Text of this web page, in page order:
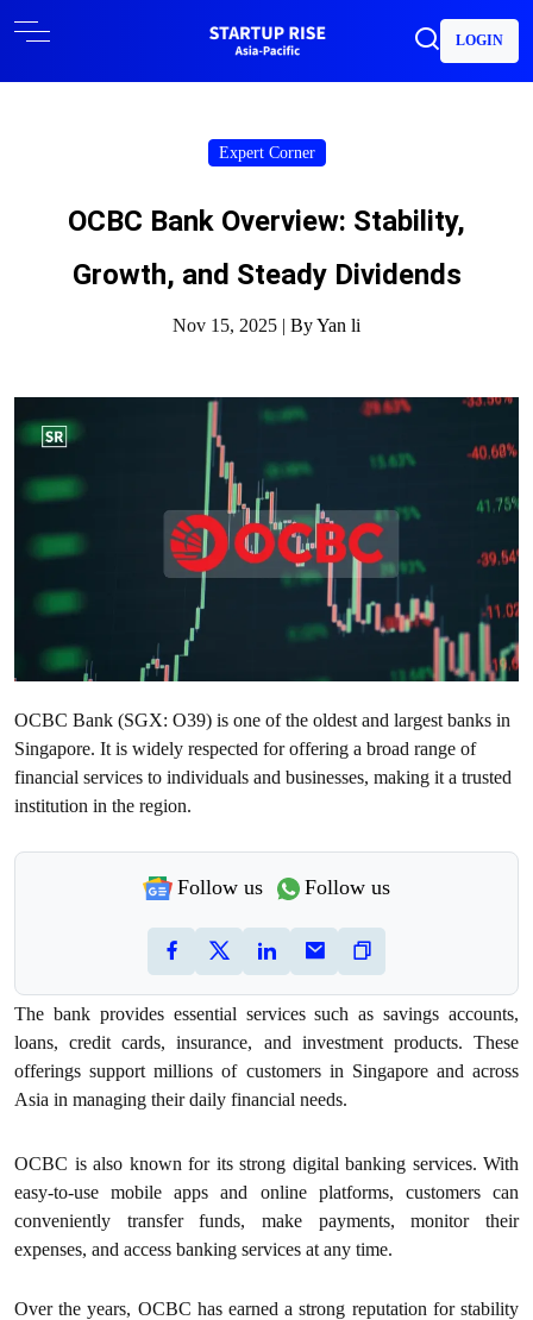
LOGIN
Expert Corner
OCBC Bank Overview: Stability,
Growth, and Steady Dividends
Nov 15, 2025 | By Yan li
OCBC Bank (SGX: O39) is one of the oldest and largest banks in
Singapore. It is widely respected for offering a broad range of
financial services to individuals and businesses, making it a trusted
institution in the region.
Follow us Follow us
The bank provides essential services such as savings accounts,
loans, credit cards, insurance, and investment products. These
offerings support millions of customers in Singapore and across
Asia in managing their daily financial needs.
OCBC is also known for its strong digital banking services. With
easy-to-use mobile apps and online platforms, customers can
conveniently transfer funds, make payments, monitor their
expenses, and access banking services at any time.
Over the years, OCBC has earned a strong reputation for stability